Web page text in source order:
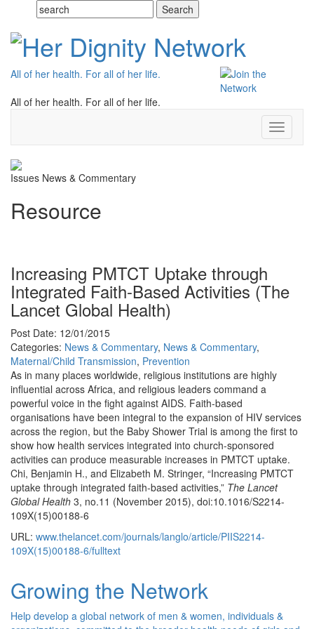
All of her health. For all of her life.
All of her health. For all of her life.
Toggle
Issues News & Commentary
Resource
Increasing PMTCT Uptake through
Integrated Faith-Based Activities (The
Lancet Global Health)
Post Date: 12/01/2015
Categories: News & Commentary, News & Commentary,
Maternal/Child Transmission, Prevention
As in many places worldwide, religious institutions are highly
influential across Africa, and religious leaders command a
powerful voice in the fight against AIDS. Faith-based
organisations have been integral to the expansion of HIV services
across the region, but the Baby Shower Trial is among the first to
show how health services integrated into church-sponsored
activities can produce measurable increases in PMTCT uptake.
Chi, Benjamin H., and Elizabeth M. Stringer, “Increasing PMTCT
uptake through integrated faith-based activities,” The Lancet
Global Health 3, no.11 (November 2015), doi:10.1016/S2214-
109X(15)00188-6
URL: www.thelancet.com/journals/langlo/article/PIIS2214-
109X(15)00188-6/fulltext
Growing the Network
Help develop a global network of men & women, individuals &